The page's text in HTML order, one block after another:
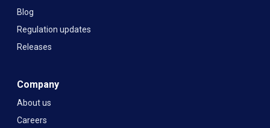
Blog
Regulation updates
Releases
Company
About us
Careers